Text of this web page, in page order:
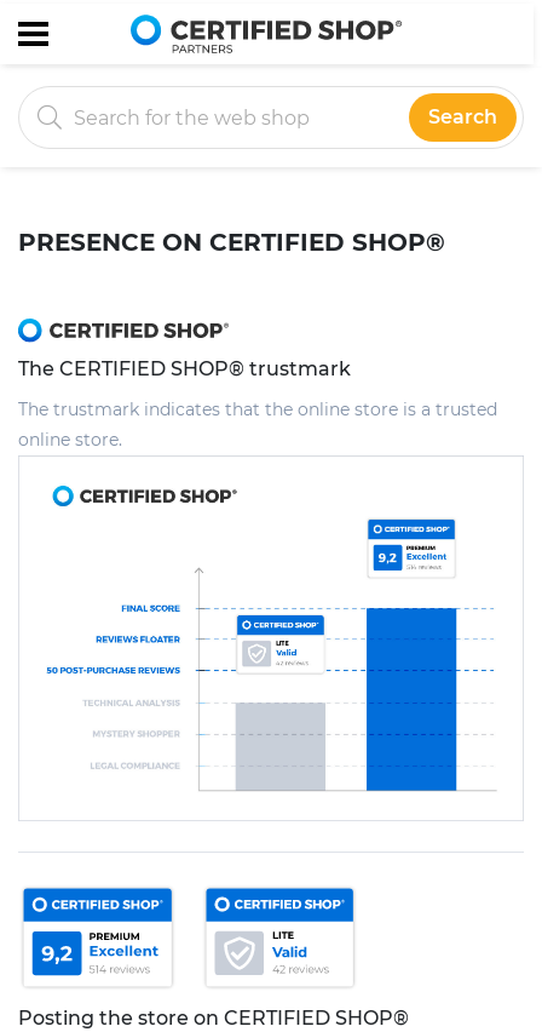
Search
PRESENCE ON CERTIFIED SHOP®
The CERTIFIED SHOP® trustmark
The trustmark indicates that the online store is a trusted
online store.
Posting the store on CERTIFIED SHOP®